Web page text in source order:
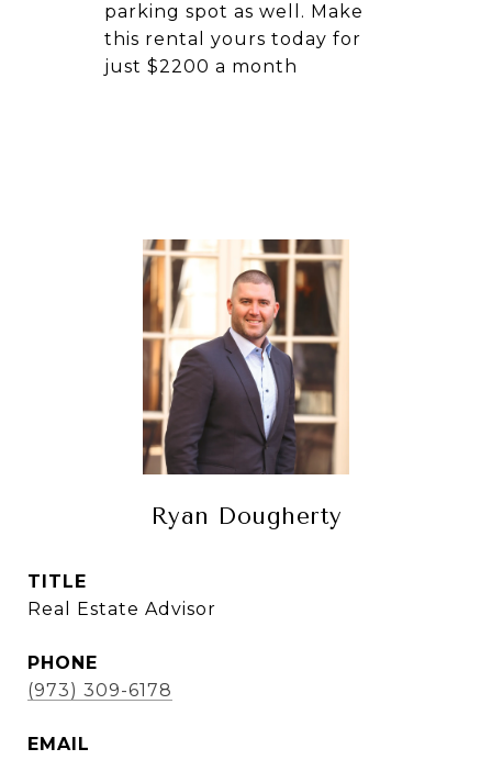
parking spot as well. Make
this rental yours today for
just $2200 a month
Ryan Dougherty
TITLE
Real Estate Advisor
PHONE
(973) 309-6178
EMAIL